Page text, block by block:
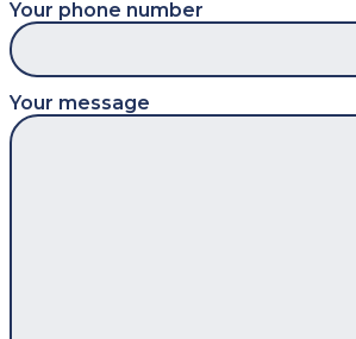
Your phone number
Your message